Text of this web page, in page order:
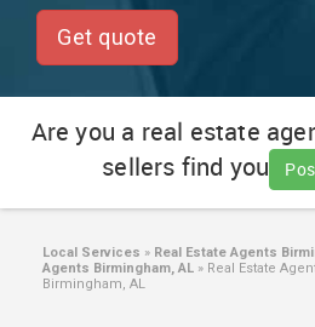
LOCAL
SERVICES
JOBS
Get quote
Are you a real estate
sellers find you
Local Services » Real Estate Agents
Agents Birmingham, AL » Real Estate
Birmingham, AL